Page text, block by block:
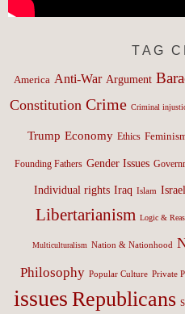
TAG
America Anti-War Argument
Constitution Crime Criminal
Trump Economy Ethics
Founding Fathers Gender Issues
Individual rights Iraq Islam Israel
Libertarianism Logic &
Multiculturalism Nation & Nationhood
Philosophy Popular Culture Private
issues Republicans